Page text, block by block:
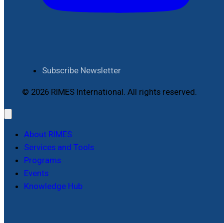
Subscribe Newsletter
© 2026 RIMES International. All rights reserved.
About RIMES
Services and Tools
Programs
Events
Knowledge Hub